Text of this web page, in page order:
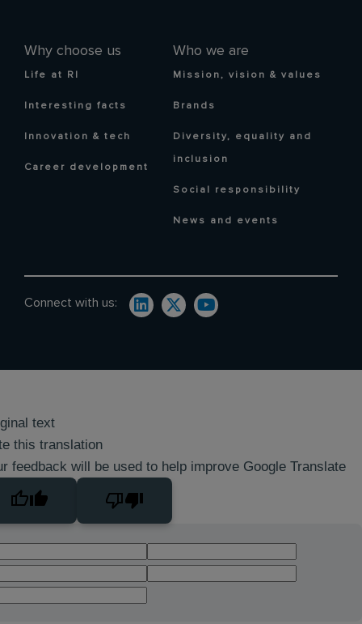
Why choose us
Life at RI
Interesting facts
Innovation & tech
Career development
Who we are
Mission, vision & values
Brands
Diversity, equality and
inclusion
Social responsibility
News and events
Connect with us:
text
this translation
feedback will be used to help improve Google Translate